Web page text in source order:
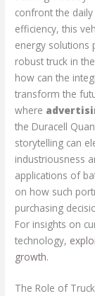
confront the
efficiency, this
energy solutions
robust truck in
how can the
transform the
where
the Duracell
storytelling can
industriousness
applications of
on how such
purchasing
For insights on
technology,
growth.
The Role of